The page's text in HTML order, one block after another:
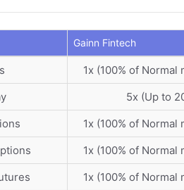
Gainn Fintech
1x (100% of Normal
5x (Up to
1x (100% of Normal
1x (100% of Normal
1x (100% of Normal